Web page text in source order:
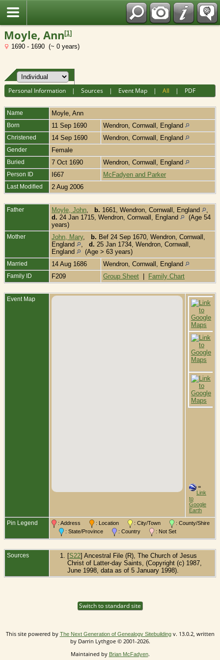
Moyle, Ann [1]
1690 - 1690 (~ 0 years)
Personal Information |Sources | Event Map |All | PDF
Name Moyle Ann
Born 11 Sep 1690 Wendron, Cornwall, England
Christened 14 Sep 1690 Wendron, Cornwall, England
Gender Female
Buried 7 Oct 1690 Wendron, Cornwall, England
Person ID I667 McFadyen and Parker
Last Modified 2 Aug 2006
Father Moyle, John b. 1661, Wendron, Cornwall, England
d. 24 Jan 1715, Wendron, Cornwall, England
(Age 54
years)
Mother John, Mary, b. Bef 24 Sep 1670, Wendron, Cornwall,
England
d. 25 Jan 1734, Wendron, Cornwall,
England
(Age > 63 years)
Married 14 Aug 1686 Wendron, Cornwall, England
Family ID F209 Group Sheet | Family Chart
Event Map
=
Link
to
Google
Earth
Pin Legend : Address : Location : City/Town
: County/Shire
: State/Province
: Country : Not Set
Sources [S22] Ancestral File (R), The Church of Jesus
Christ of Latter-day Saints, (Copyright (c) 1987,
June 1998, data as of 5 January 1998).
Switch to standard site
This site powered by The Next Generation of Genealogy Sitebuildingv. 13.0.2, written
by Darrin Lythgoe © 2001-2026.
Maintained by Brian McFadyen.